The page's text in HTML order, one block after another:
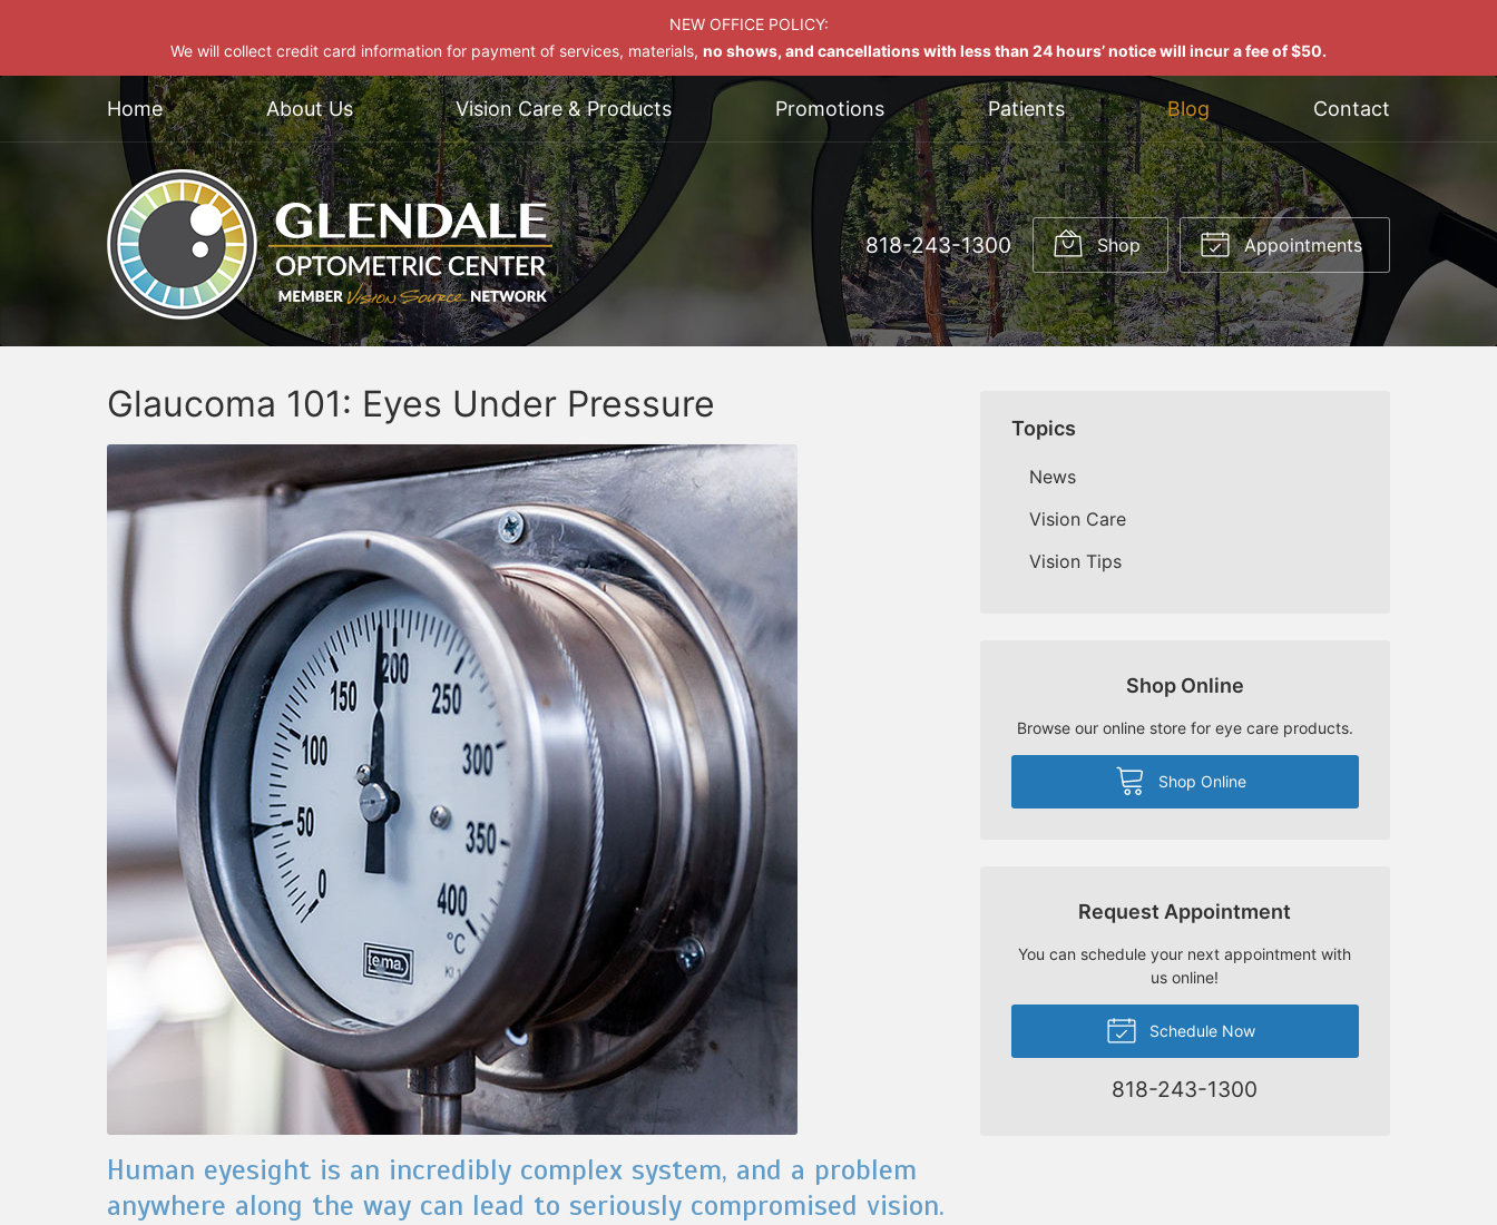
NEW OFFICE POLICY:
We will collect credit card information for payment of services, materials, no shows, and cancellations with less than 24 hours’ notice will incur a fee of $50.
Home About Us Vision Care & Products Promotions Patients Blog Contact
818-243-1300 Shop Appointments
Glaucoma 101: Eyes Under Pressure
Human eyesight is an incredibly complex system, and a problem
anywhere along the way can lead to seriously compromised vision.
Topics
News
Vision Care
Vision Tips
Shop Online
Browse our online store for eye care products.
Shop Online
Request Appointment
You can schedule your next appointment with
us online!
Schedule Now
818-243-1300